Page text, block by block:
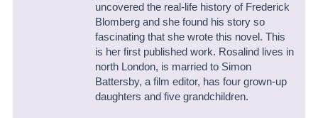
uncovered the real-life history of Frederick
Blomberg and she found his story so
fascinating that she wrote this novel. This
is her first published work. Rosalind lives in
north London, is married to Simon
Battersby, a film editor, has four grown-up
daughters and five grandchildren.